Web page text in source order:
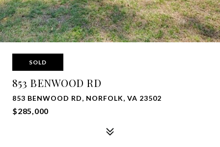
SOLD
853 BENWOOD RD
853 BENWOOD RD, NORFOLK, VA 23502
$285,000